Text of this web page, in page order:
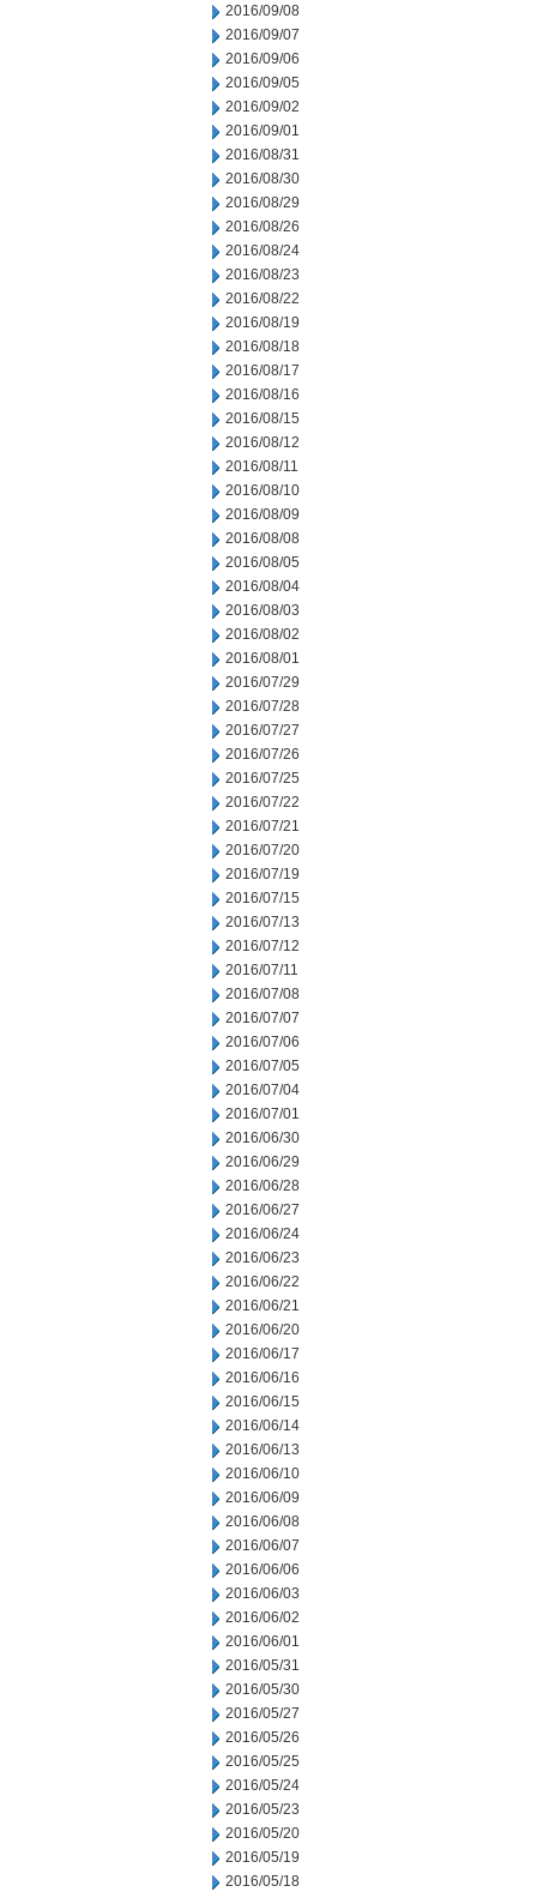
2016/09/08
2016/09/07
2016/09/06
2016/09/05
2016/09/02
2016/09/01
2016/08/31
2016/08/30
2016/08/29
2016/08/26
2016/08/24
2016/08/23
2016/08/22
2016/08/19
2016/08/18
2016/08/17
2016/08/16
2016/08/15
2016/08/12
2016/08/11
2016/08/10
2016/08/09
2016/08/08
2016/08/05
2016/08/04
2016/08/03
2016/08/02
2016/08/01
2016/07/29
2016/07/28
2016/07/27
2016/07/26
2016/07/25
2016/07/22
2016/07/21
2016/07/20
2016/07/19
2016/07/15
2016/07/13
2016/07/12
2016/07/11
2016/07/08
2016/07/07
2016/07/06
2016/07/05
2016/07/04
2016/07/01
2016/06/30
2016/06/29
2016/06/28
2016/06/27
2016/06/24
2016/06/23
2016/06/22
2016/06/21
2016/06/20
2016/06/17
2016/06/16
2016/06/15
2016/06/14
2016/06/13
2016/06/10
2016/06/09
2016/06/08
2016/06/07
2016/06/06
2016/06/03
2016/06/02
2016/06/01
2016/05/31
2016/05/30
2016/05/27
2016/05/26
2016/05/25
2016/05/24
2016/05/23
2016/05/20
2016/05/19
2016/05/18